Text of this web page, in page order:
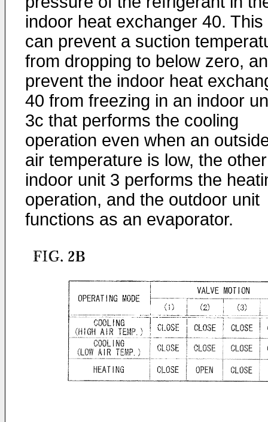
indoor heat exchanger 40. This
can prevent a suction
from dropping to below zero,
prevent the indoor heat
40 from freezing in an indoor
3c that performs the cooling
operation even when an
air temperature is low, the other
indoor unit 3 performs the
operation, and the outdoor unit
functions as an evaporator.